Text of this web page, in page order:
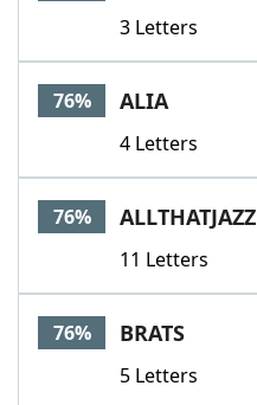
3 Letters
76% ALIA
4 Letters
76% ALLTHATJAZZ
11 Letters
76% BRATS
5 Letters